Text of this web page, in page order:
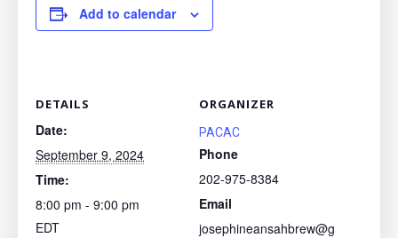
Add to calendar
DETAILS
Date:
September 9, 2024
Time:
8:00 pm - 9:00 pm
EDT
ORGANIZER
PACAC
Phone
202-975-8384
Email
josephineansahbrew@g